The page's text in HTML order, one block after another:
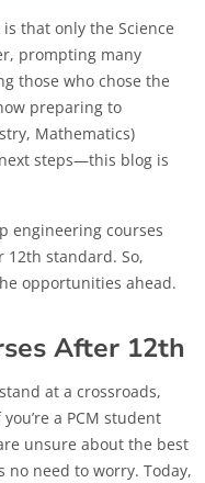
that only the Science
prompting many
those who chose the
preparing to
Mathematics)
steps—this blog is
engineering courses
standard. So,
opportunities ahead.
After 12th
at a crossroads,
a PCM student
unsure about the best
no need to worry. Today,